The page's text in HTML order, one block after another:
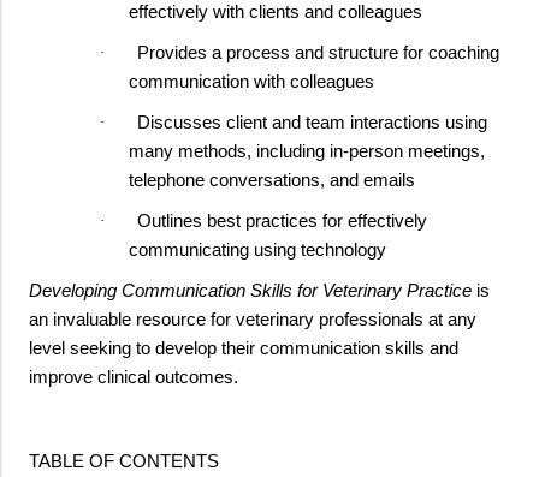
effectively with clients and colleagues
·
Provides a process and structure for coaching
communication with colleagues
·
Discusses client and team interactions using
many methods, including in-person meetings,
telephone conversations, and emails
·
Outlines best practices for effectively
communicating using technology
Developing Communication Skills for Veterinary Practice is
an invaluable resource for veterinary professionals at any
level seeking to develop their communication skills and
improve clinical outcomes.
TABLE OF CONTENTS